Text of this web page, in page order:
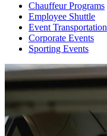
Chauffeur Programs
Employee Shuttle
Event Transportation
Corporate Events
Sporting Events